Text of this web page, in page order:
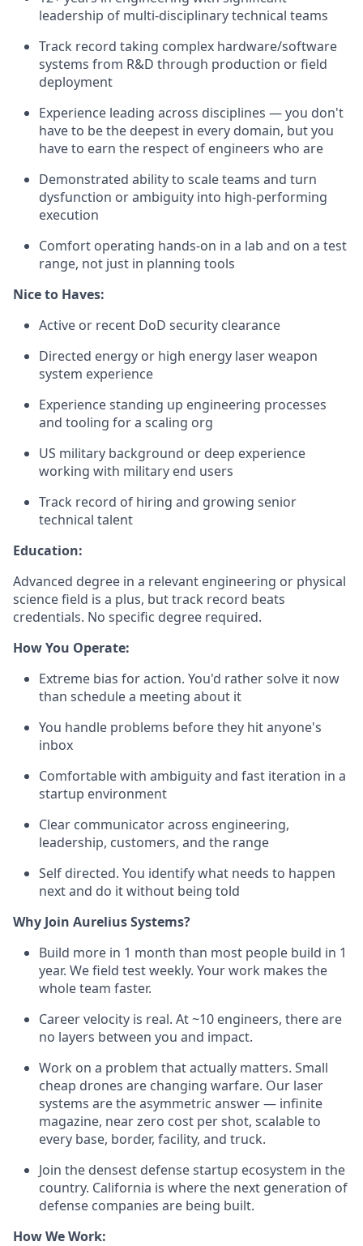
leadership of multi-disciplinary technical teams
Track record taking complex hardware/software
systems from R&D through production or field
deployment
Experience leading across disciplines — you don't
have to be the deepest in every domain, but you
have to earn the respect of engineers who are
Demonstrated ability to scale teams and turn
dysfunction or ambiguity into high-performing
execution
Comfort operating hands-on in a lab and on a test
range, not just in planning tools
Nice to Haves:
Active or recent DoD security clearance
Directed energy or high energy laser weapon
system experience
Experience standing up engineering processes
and tooling for a scaling org
US military background or deep experience
working with military end users
Track record of hiring and growing senior
technical talent
Education:
Advanced degree in a relevant engineering or physical
science field is a plus, but track record beats
credentials. No specific degree required.
How You Operate:
Extreme bias for action. You'd rather solve it now
than schedule a meeting about it
You handle problems before they hit anyone's
inbox
Comfortable with ambiguity and fast iteration in a
startup environment
Clear communicator across engineering,
leadership, customers, and the range
Self directed. You identify what needs to happen
next and do it without being told
Why Join Aurelius Systems?
Build more in 1 month than most people build in 1
year. We field test weekly. Your work makes the
whole team faster.
Career velocity is real. At ~10 engineers, there are
no layers between you and impact.
Work on a problem that actually matters. Small
cheap drones are changing warfare. Our laser
systems are the asymmetric answer — infinite
magazine, near zero cost per shot, scalable to
every base, border, facility, and truck.
Join the densest defense startup ecosystem in the
country. California is where the next generation of
defense companies are being built.
How We Work: